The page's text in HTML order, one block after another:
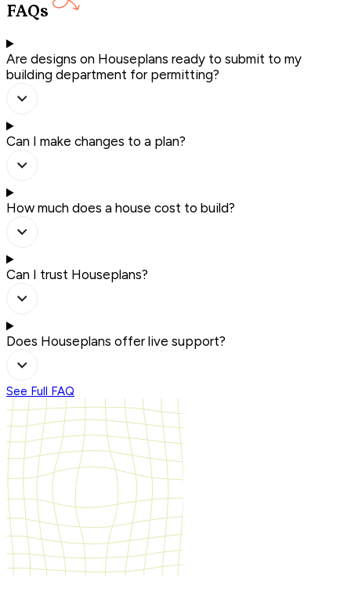
FAQs
Are designs on Houseplans ready to submit to my
building department for permitting?
Can I make changes to a plan?
How much does a house cost to build?
Can I trust Houseplans?
Does Houseplans offer live support?
See Full FAQ